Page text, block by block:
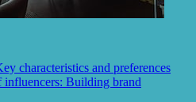
characteristics and preferences
influencers: Building brand